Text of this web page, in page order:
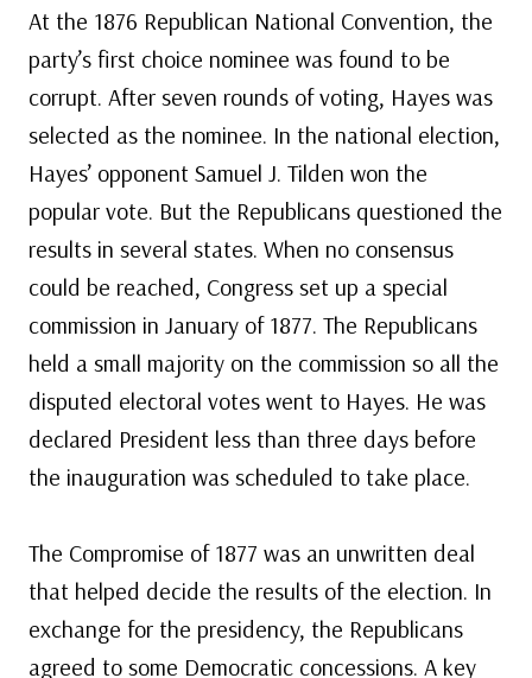
At the 1876 Republican National Convention, the
party’s first choice nominee was found to be
corrupt. After seven rounds of voting, Hayes was
selected as the nominee. In the national election,
Hayes’ opponent Samuel J. Tilden won the
popular vote. But the Republicans questioned the
results in several states. When no consensus
could be reached, Congress set up a special
commission in January of 1877. The Republicans
held a small majority on the commission so all the
disputed electoral votes went to Hayes. He was
declared President less than three days before
the inauguration was scheduled to take place.
The Compromise of 1877 was an unwritten deal
that helped decide the results of the election. In
exchange for the presidency, the Republicans
agreed to some Democratic concessions. A key